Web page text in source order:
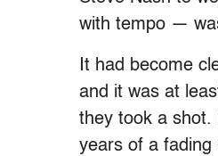
with tempo —
It had become
and it was at
they took a shot.
years of a fading